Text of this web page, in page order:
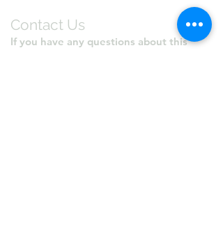
Contact Us
If you have any questions about this